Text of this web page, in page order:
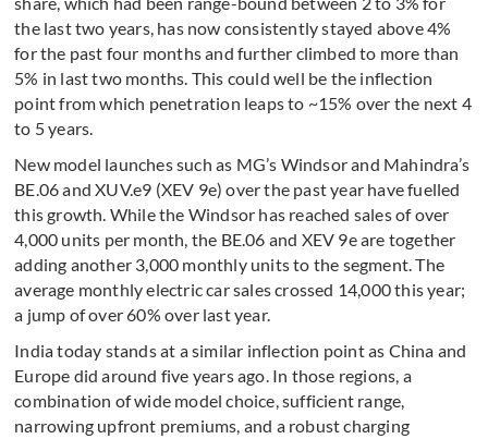
the last two years, has now consistently stayed above 4%
for the past four months and further climbed to more than
5% in last two months. This could well be the inflection
point from which penetration leaps to ~15% over the next 4
to 5 years.
New model launches such as MG’s Windsor and Mahindra’s
BE.06 and XUV.e9 (XEV 9e) over the past year have fuelled
this growth. While the Windsor has reached sales of over
4,000 units per month, the BE.06 and XEV 9e are together
adding another 3,000 monthly units to the segment. The
average monthly electric car sales crossed 14,000 this year;
a jump of over 60% over last year.
India today stands at a similar inflection point as China and
Europe did around five years ago. In those regions, a
combination of wide model choice, sufficient range,
narrowing upfront premiums, and a robust charging